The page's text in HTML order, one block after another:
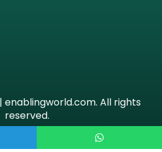
All rights
reserved.
Term & Condition